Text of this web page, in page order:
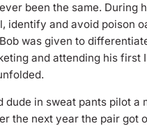
been the same. During
identify and avoid poison
was given to
and attending his first
dude in sweat pants pilot a
the next year the pair got